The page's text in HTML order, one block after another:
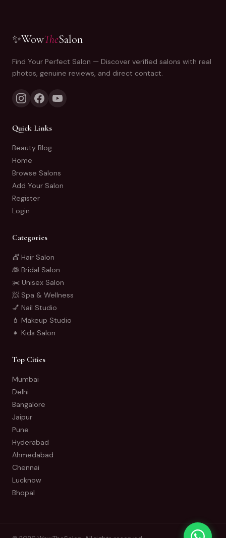
✨WowTheSalon
Find Your Perfect Salon — Discover verified salons with real
photos, genuine reviews, and direct contact.
Quick Links
Beauty Blog
Home
Browse Salons
Add Your Salon
Register
Login
Categories
💇 Hair Salon
👰 Bridal Salon
✂️ Unisex Salon
🧖 Spa & Wellness
💅 Nail Studio
💄 Makeup Studio
👧 Kids Salon
Top Cities
Mumbai
Delhi
Bangalore
Jaipur
Pune
Hyderabad
Ahmedabad
Chennai
Lucknow
Bhopal